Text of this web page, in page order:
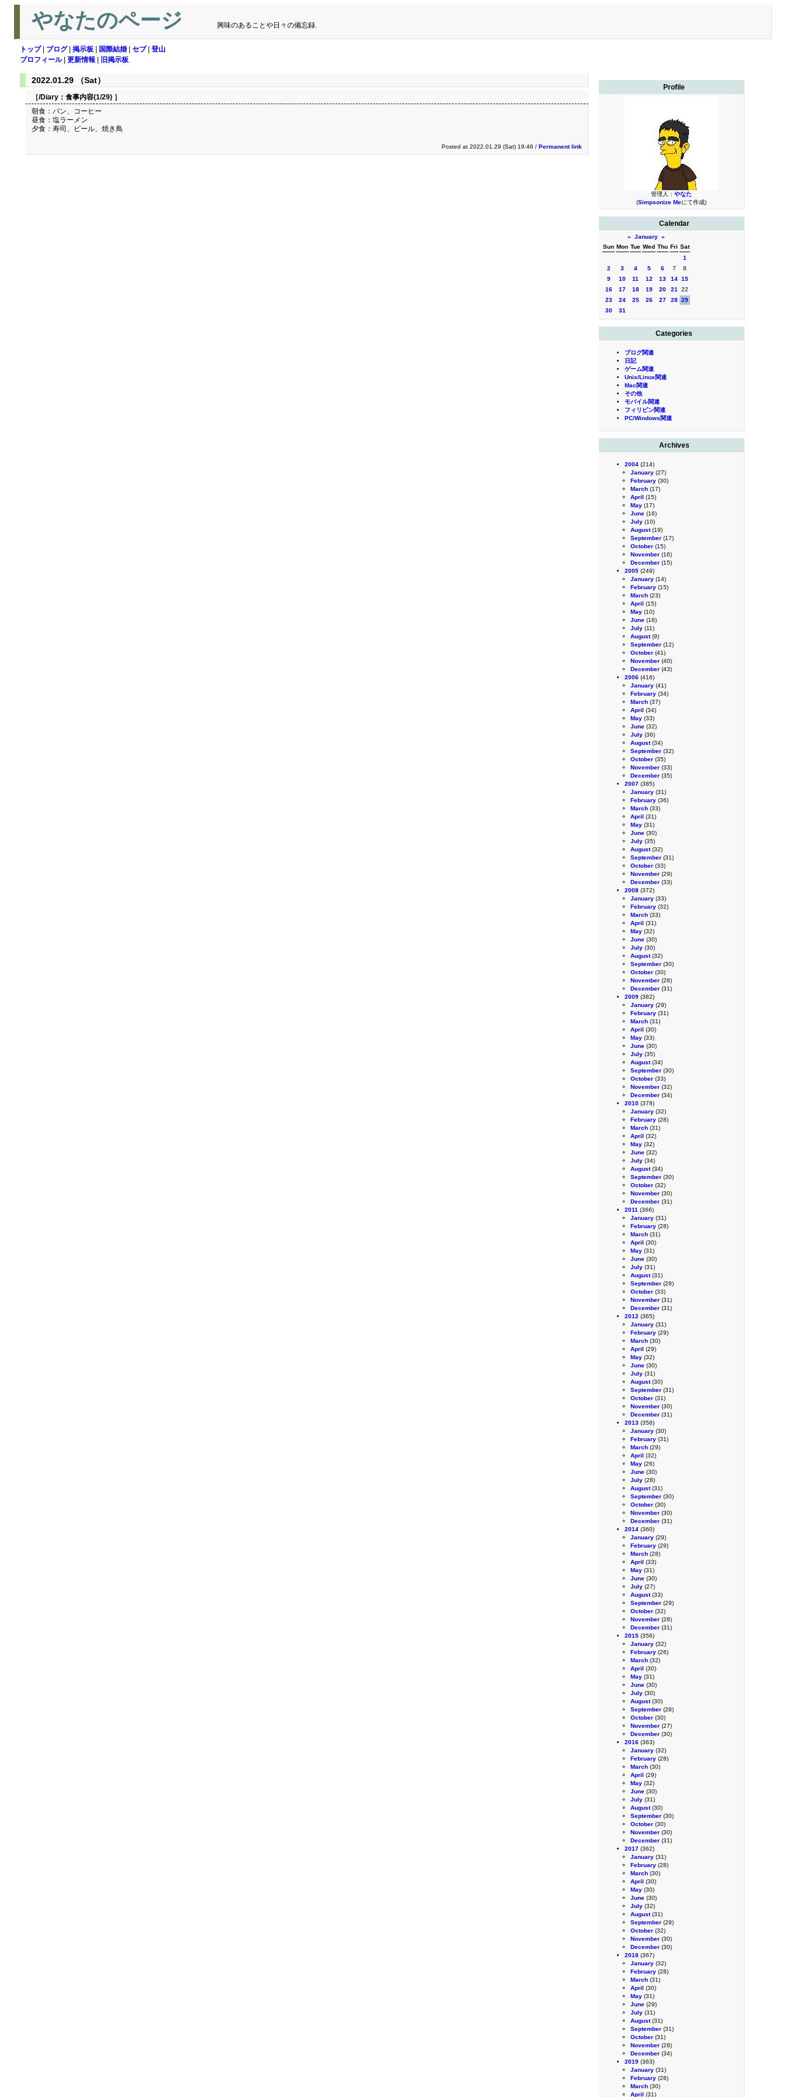
やなたのページ 興味のあることや日々の備忘録.
トップ| ブログ| 掲示板 国際結婚 セブ| 登山
プロフィール| 更新情報 旧掲示板
Profile
管理人： やなた
(Simpsonize Meにて作成)
Calendar
« January »
Sun Mon Tue Wed Thu Fri Sat
1
2
3 4 5 6 7
8
9
10 11 12 13 14 15
16
17 18 19 20 21
22
23
24 25 26 27 28 29
30
31
Categories
ブログ関連
日記
ゲーム関連
Unix/Linux関連
Mac関連
その他
モバイル関連
フィリピン関連
PC/Windows関連
Archives
2004 (214)
January (27)
February (30)
March (17)
April (15)
May (17)
June (16)
July (10)
August(19)
September (17)
October (15)
November (16)
December (15)
2005 (249)
January (14)
February (15)
March (23)
April (15)
May (10)
June (16)
July (11)
August(9)
September (12)
October (41)
November (40)
December (43)
2006 (416)
January (41)
February (34)
March (37)
April (34)
May (33)
June (32)
July (36)
August(34)
September (32)
October (35)
November (33)
December (35)
2007 (385)
January (31)
February (36)
March (33)
April (31)
May (31)
June (30)
July (35)
August(32)
September (31)
October (33)
November (29)
December (33)
2008 (372)
January (33)
February (32)
March (33)
April (31)
May (32)
June (30)
July (30)
August(32)
September (30)
October (30)
November (28)
December (31)
2009 (382)
January (29)
February (31)
March (31)
April (30)
May (33)
June (30)
July (35)
August(34)
September (30)
October (33)
November (32)
December (34)
2010 (378)
January (32)
February (28)
March (31)
April (32)
May (32)
June (32)
July (34)
August(34)
September (30)
October (32)
November (30)
December (31)
2011 (366)
January (31)
February (28)
March (31)
April (30)
May (31)
June (30)
July (31)
August(31)
September (28)
October (33)
November (31)
December (31)
2012 (365)
January (31)
February (29)
March (30)
April (29)
May (32)
June (30)
July (31)
August(30)
September (31)
October (31)
November (30)
December (31)
2013 (358)
January (30)
February (31)
March (29)
April (32)
May (26)
June (30)
July (28)
August(31)
September (30)
October (30)
November (30)
December (31)
2014 (360)
January (29)
February (29)
March (28)
April (33)
May (31)
June (30)
July (27)
August(33)
September (29)
October (32)
November (28)
December (31)
2015 (356)
January (32)
February (26)
March (32)
April (30)
May (31)
June (30)
July (30)
August(30)
September (28)
October (30)
November (27)
December (30)
2016 (363)
January (32)
February (28)
March (30)
April (29)
May (32)
June (30)
July (31)
August(30)
September (30)
October (30)
November (30)
December (31)
2017 (362)
January (31)
February (28)
March (30)
April (30)
May (30)
June (30)
July (32)
August(31)
September (28)
October (32)
November (30)
December (30)
2018 (367)
January (32)
February (28)
March (31)
April (30)
May (31)
June (29)
July (31)
August(31)
September (31)
October (31)
November (28)
December (34)
2019 (363)
January (31)
February (28)
March (30)
April (31)
2022.01.29 （Sat）
［/Diary： 食事内容(1/29) ］
朝食：パン、コーヒー
昼食：塩ラーメン
夕食：寿司、ビール、焼き鳥
Posted at 2022.01.29 (Sat) 19:46 / Permanent link